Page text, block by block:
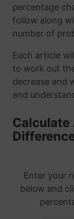
percentage
follow along
number of
Each article
to work out
decrease and
and
Calculate
Enter your
below and